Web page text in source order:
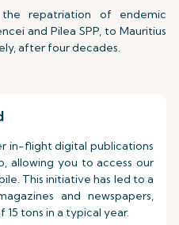
repatriation of endemic
and Pilea SPP, to Mauritius
after four decades.
in-flight digital publications
allowing you to access our
This initiative has led to a
and newspapers,
15 tons in a typical year.